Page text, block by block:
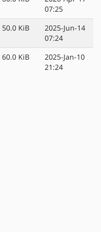
07:25
50.0 KiB
2025-Jun-14
07:24
60.0 KiB
2025-Jan-10
21:24